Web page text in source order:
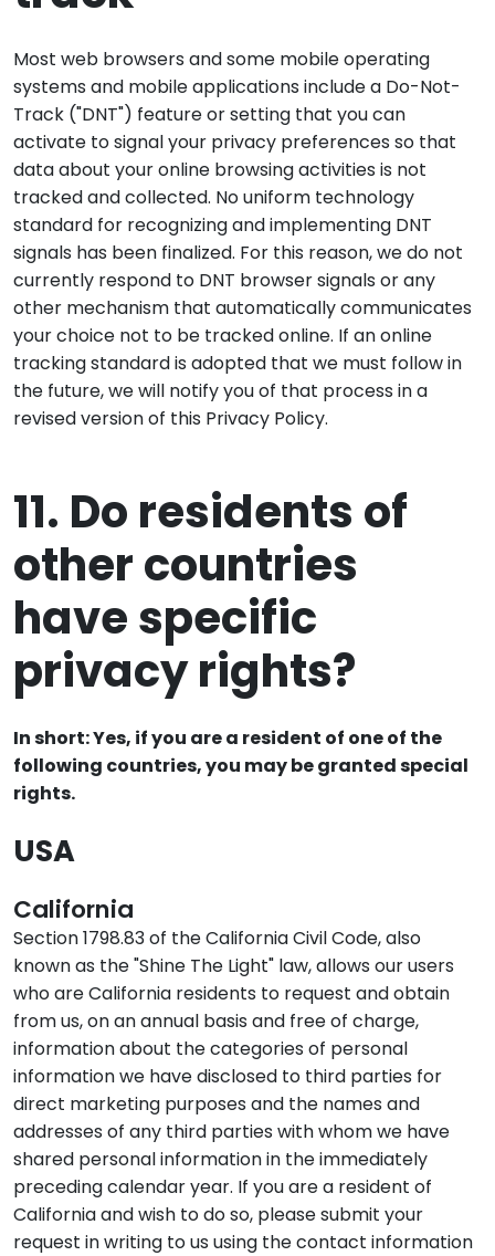
Most web browsers and some mobile operating
systems and mobile applications include a Do-Not-
Track ("DNT") feature or setting that you can
activate to signal your privacy preferences so that
data about your online browsing activities is not
tracked and collected. No uniform technology
standard for recognizing and implementing DNT
signals has been finalized. For this reason, we do not
currently respond to DNT browser signals or any
other mechanism that automatically communicates
your choice not to be tracked online. If an online
tracking standard is adopted that we must follow in
the future, we will notify you of that process in a
revised version of this Privacy Policy.
11. Do residents of
other countries
have specific
privacy rights?
In short: Yes, if you are a resident of one of the
following countries, you may be granted special
rights.
USA
California
Section 1798.83 of the California Civil Code, also
known as the "Shine The Light" law, allows our users
who are California residents to request and obtain
from us, on an annual basis and free of charge,
information about the categories of personal
information we have disclosed to third parties for
direct marketing purposes and the names and
addresses of any third parties with whom we have
shared personal information in the immediately
preceding calendar year. If you are a resident of
California and wish to do so, please submit your
request in writing to us using the contact information